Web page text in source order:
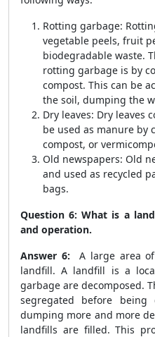
Rotting garbage:
vegetable peels, fruit
biodegradable waste.
rotting garbage is by
compost. This can be
the soil, dumping the
Dry leaves: Dry leaves
be used as manure by
compost, or
Old newspapers: Old
and used as recycled
bags.
Question 6: What is a
and operation.
Answer 6:A large area
landfill. A landfill is a
garbage are decomposed.
segregated before
dumping more and more
landfills are filled. This